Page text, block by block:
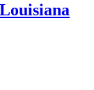
Louisiana